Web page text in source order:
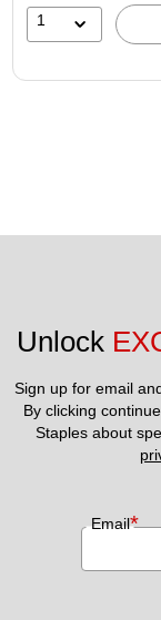
1
Unlock
Sign up for email
By clicking
Email*